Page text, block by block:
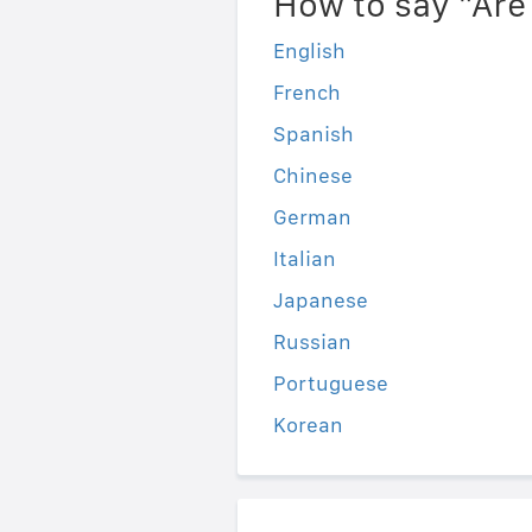
English
French
Spanish
Chinese
German
Italian
Japanese
Russian
Portuguese
Korean